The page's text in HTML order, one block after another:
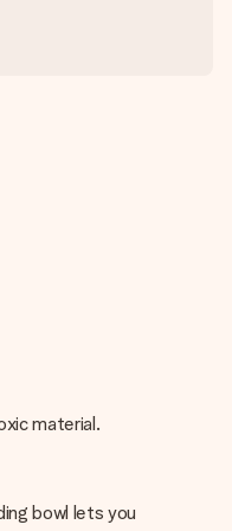
material.
bowl lets you